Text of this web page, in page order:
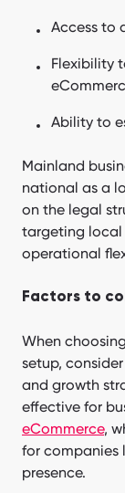
Access to
Flexibility
Ability to
Mainland
national as a
on the legal
targeting local
operational
Factors to
When
setup,
and growth
effective for
eCommerce,
for companies
presence.